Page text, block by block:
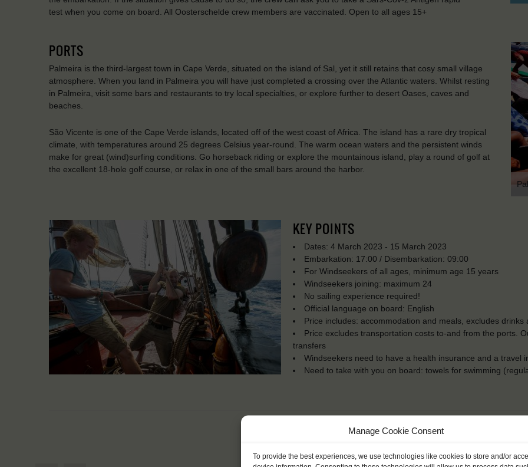
Manage Cookie Consent
To provide the best experiences, we use technologies like cookies to store and/or
test when you come on board. All Oosterschelde crew members are vaccinated. Open to all ages 15+
PORTS
Palmeira is the third-largest town in Cape Verde, situated on the island of Sal, yet it still retains that cosy small village
atmosphere. When you land in Palmeira you will have just completed a crossing over the Atlantic waters. Whilst resting
in Palmeira, visit some bars and restaurants to try local specialties, or explore further to desert Oases, caves and
beaches.
São Vicente is one of the Cape Verde islands, located off of the west coast of Africa. The island has a rare dry tropical
climate, with temperatures around 25 degrees Celsius year-round. The warm ocean waters and the persistent winds
make for great (wind)surfing conditions. Go horseback riding or explore the mountainous island, play a round of golf at
the excellent 18-hole golf course, or relax in one of the small bars around the harbor.
KEY POINTS
Dates: 4 March 2023 - 15 March 2023
Embarkation: 17:00 / Disembarkation: 09:00
For Windseekers of all ages, minimum age 15 years
Windseekers joining: maximum 24
No sailing experience required!
Official language on board: English
Price includes: accommodation and meals, excludes drinks
Price excludes transportation costs to-and from the ports.
transfers
Windseekers need to have a health insurance and a travel
Need to take with you on board: towels for swimming